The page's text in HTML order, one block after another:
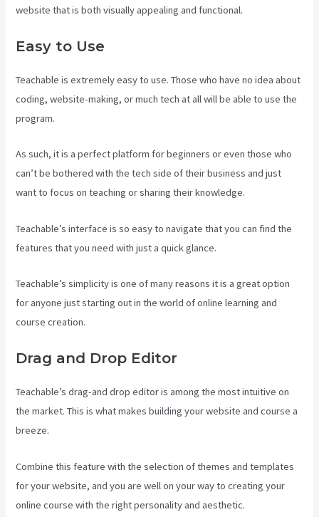
website that is both visually appealing and functional.
Easy to Use
Teachable is extremely easy to use. Those who have no idea about
coding, website-making, or much tech at all will be able to use the
program.
As such, it is a perfect platform for beginners or even those who
can’t be bothered with the tech side of their business and just
want to focus on teaching or sharing their knowledge.
Teachable’s interface is so easy to navigate that you can find the
features that you need with just a quick glance.
Teachable’s simplicity is one of many reasons it is a great option
for anyone just starting out in the world of online learning and
course creation.
Drag and Drop Editor
Teachable’s drag-and drop editor is among the most intuitive on
the market. This is what makes building your website and course a
breeze.
Combine this feature with the selection of themes and templates
for your website, and you are well on your way to creating your
online course with the right personality and aesthetic.